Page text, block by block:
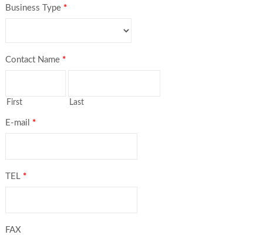
Business Type *
Contact Name *
First Last
E-mail *
TEL *
FAX